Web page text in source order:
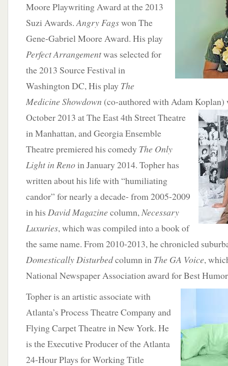
Moore Playwriting Award at the 2013
Suzi Awards.Angry Fagswon The
Gene-Gabriel Moore Award. His play
Perfect Arrangementwas selected for
the 2013 Source Festival in
Washington DC, His play The
Medicine Showdown (co-authored with Adam Koplan)
October 2013 at The East 4th StreetTheatre
in Manhattan, and Georgia Ensemble
Theatre premiered his comedy The Only
Light in Renoin January 2014. Topher has
written about his life with “humiliating
candor” for nearly a decade- from 2005-2009
in his David Magazinecolumn,Necessary
Luxuries, which was compiled into a book of
the same name. From 2010-2013, he chronicled
Domestically Disturbedcolumn in The GA Voice,
National Newspaper Association award for Best
Topher is an artistic associate with
Atlanta’s Process Theatre Company and
Flying Carpet Theatre in New York. He
is the Executive Producer of the Atlanta
24-Hour Plays for Working Title